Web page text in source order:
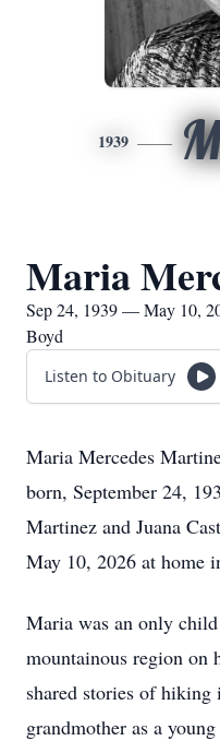
1939
Maria
Sep 24, 1939 — May 10,
Boyd
Listen to Obituary
Maria Mercedes
born, September 24,
Martinez and Juana
May 10, 2026 at home
Maria was an only
mountainous region on
shared stories of
grandmother as a